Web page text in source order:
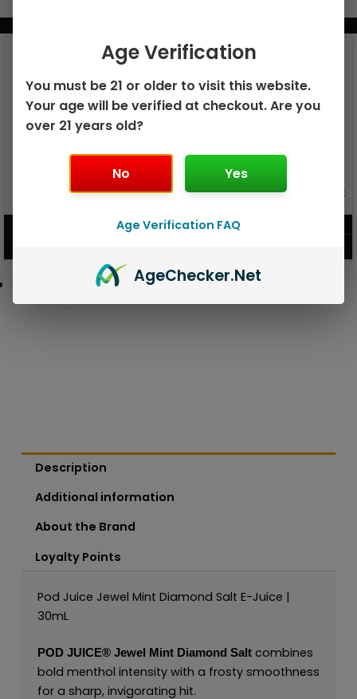
GEEK BAR PULSE 15K DISPOSABLE
Description
Additional information
About the Brand
Loyalty Points
Pod Juice Jewel Mint Diamond Salt E-Juice |
30mL
POD JUICE®Jewel Mint Diamond Salt combines
bold menthol intensity with a frosty smoothness
for a sharp, invigorating hit.
Age Verification
You must be 21 or older to visit this website.
Your age will be verified at checkout. Are you
over 21 years old?
No Yes
Age Verification FAQ
AgeChecker.Net